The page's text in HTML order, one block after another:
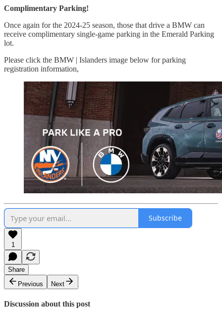
Complimentary Parking!
Once again for the 2024-25 season, those that drive a BMW can
receive complimentary single-game parking in the Emerald Parking
lot.
Please click the BMW | Islanders image below for parking
registration information,
Subscribe
1
Share
Previous
Next
Discussion about this post